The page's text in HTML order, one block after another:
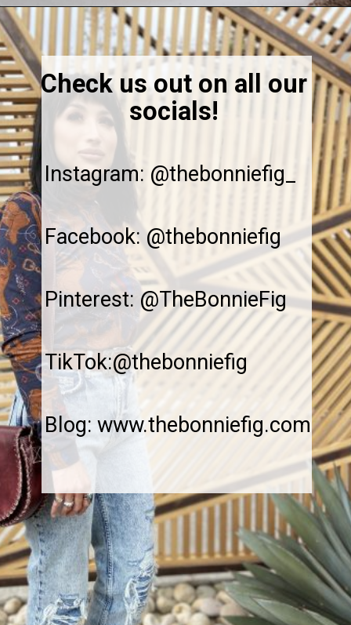
https://thebonniefig.com/easy-and-refreshing-strawberry-mocktail/
Instagram: @thebonniefig_
Facebook: @thebonniefig
Pinterest: @TheBonnieFig
TikTok:@thebonniefig
Blog: www.thebonniefig.com
Check us out on all our
socials!